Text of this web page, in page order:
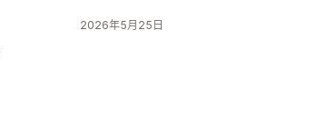
2026年5月25日